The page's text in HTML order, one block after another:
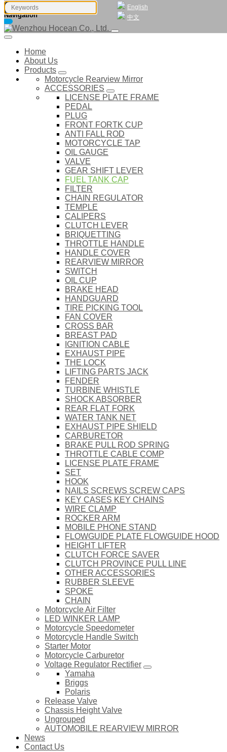
English
中文
Navigation
Home
About Us
Products
Motorcycle Rearview Mirror
ACCESSORIES
LICENSE PLATE FRAME
PEDAL
PLUG
FRONT FORTK CUP
ANTI FALL ROD
MOTORCYCLE TAP
OIL GAUGE
VALVE
GEAR SHIFT LEVER
FUEL TANK CAP
FILTER
CHAIN REGULATOR
TEMPLE
CALIPERS
CLUTCH LEVER
BRIQUETTING
THROTTLE HANDLE
HANDLE COVER
REARVIEW MIRROR
SWITCH
OIL CUP
BRAKE HEAD
HANDGUARD
TIRE PICKING TOOL
FAN COVER
CROSS BAR
BREAST PAD
IGNITION CABLE
EXHAUST PIPE
THE LOCK
LIFTING PARTS JACK
FENDER
TURBINE WHISTLE
SHOCK ABSORBER
REAR FLAT FORK
WATER TANK NET
EXHAUST PIPE SHIELD
CARBURETOR
BRAKE PULL ROD SPRING
THROTTLE CABLE COMP
LICENSE PLATE FRAME
SET
HOOK
NAILS SCREWS SCREW CAPS
KEY CASES KEY CHAINS
WIRE CLAMP
ROCKER ARM
MOBILE PHONE STAND
FLOWGUIDE PLATE FLOWGUIDE HOOD
HEIGHT LIFTER
CLUTCH FORCE SAVER
CLUTCH PROVINCE PULL LINE
OTHER ACCESSORIES
RUBBER SLEEVE
SPOKE
CHAIN
Motorcycle Air Filter
LED WINKER LAMP
Motorcycle Speedometer
Motorcycle Handle Switch
Starter Motor
Motorcycle Carburetor
Voltage Regulator Rectifier
Yamaha
Briggs
Polaris
Release Valve
Chassis Height Valve
Ungrouped
AUTOMOBILE REARVIEW MIRROR
News
Contact Us